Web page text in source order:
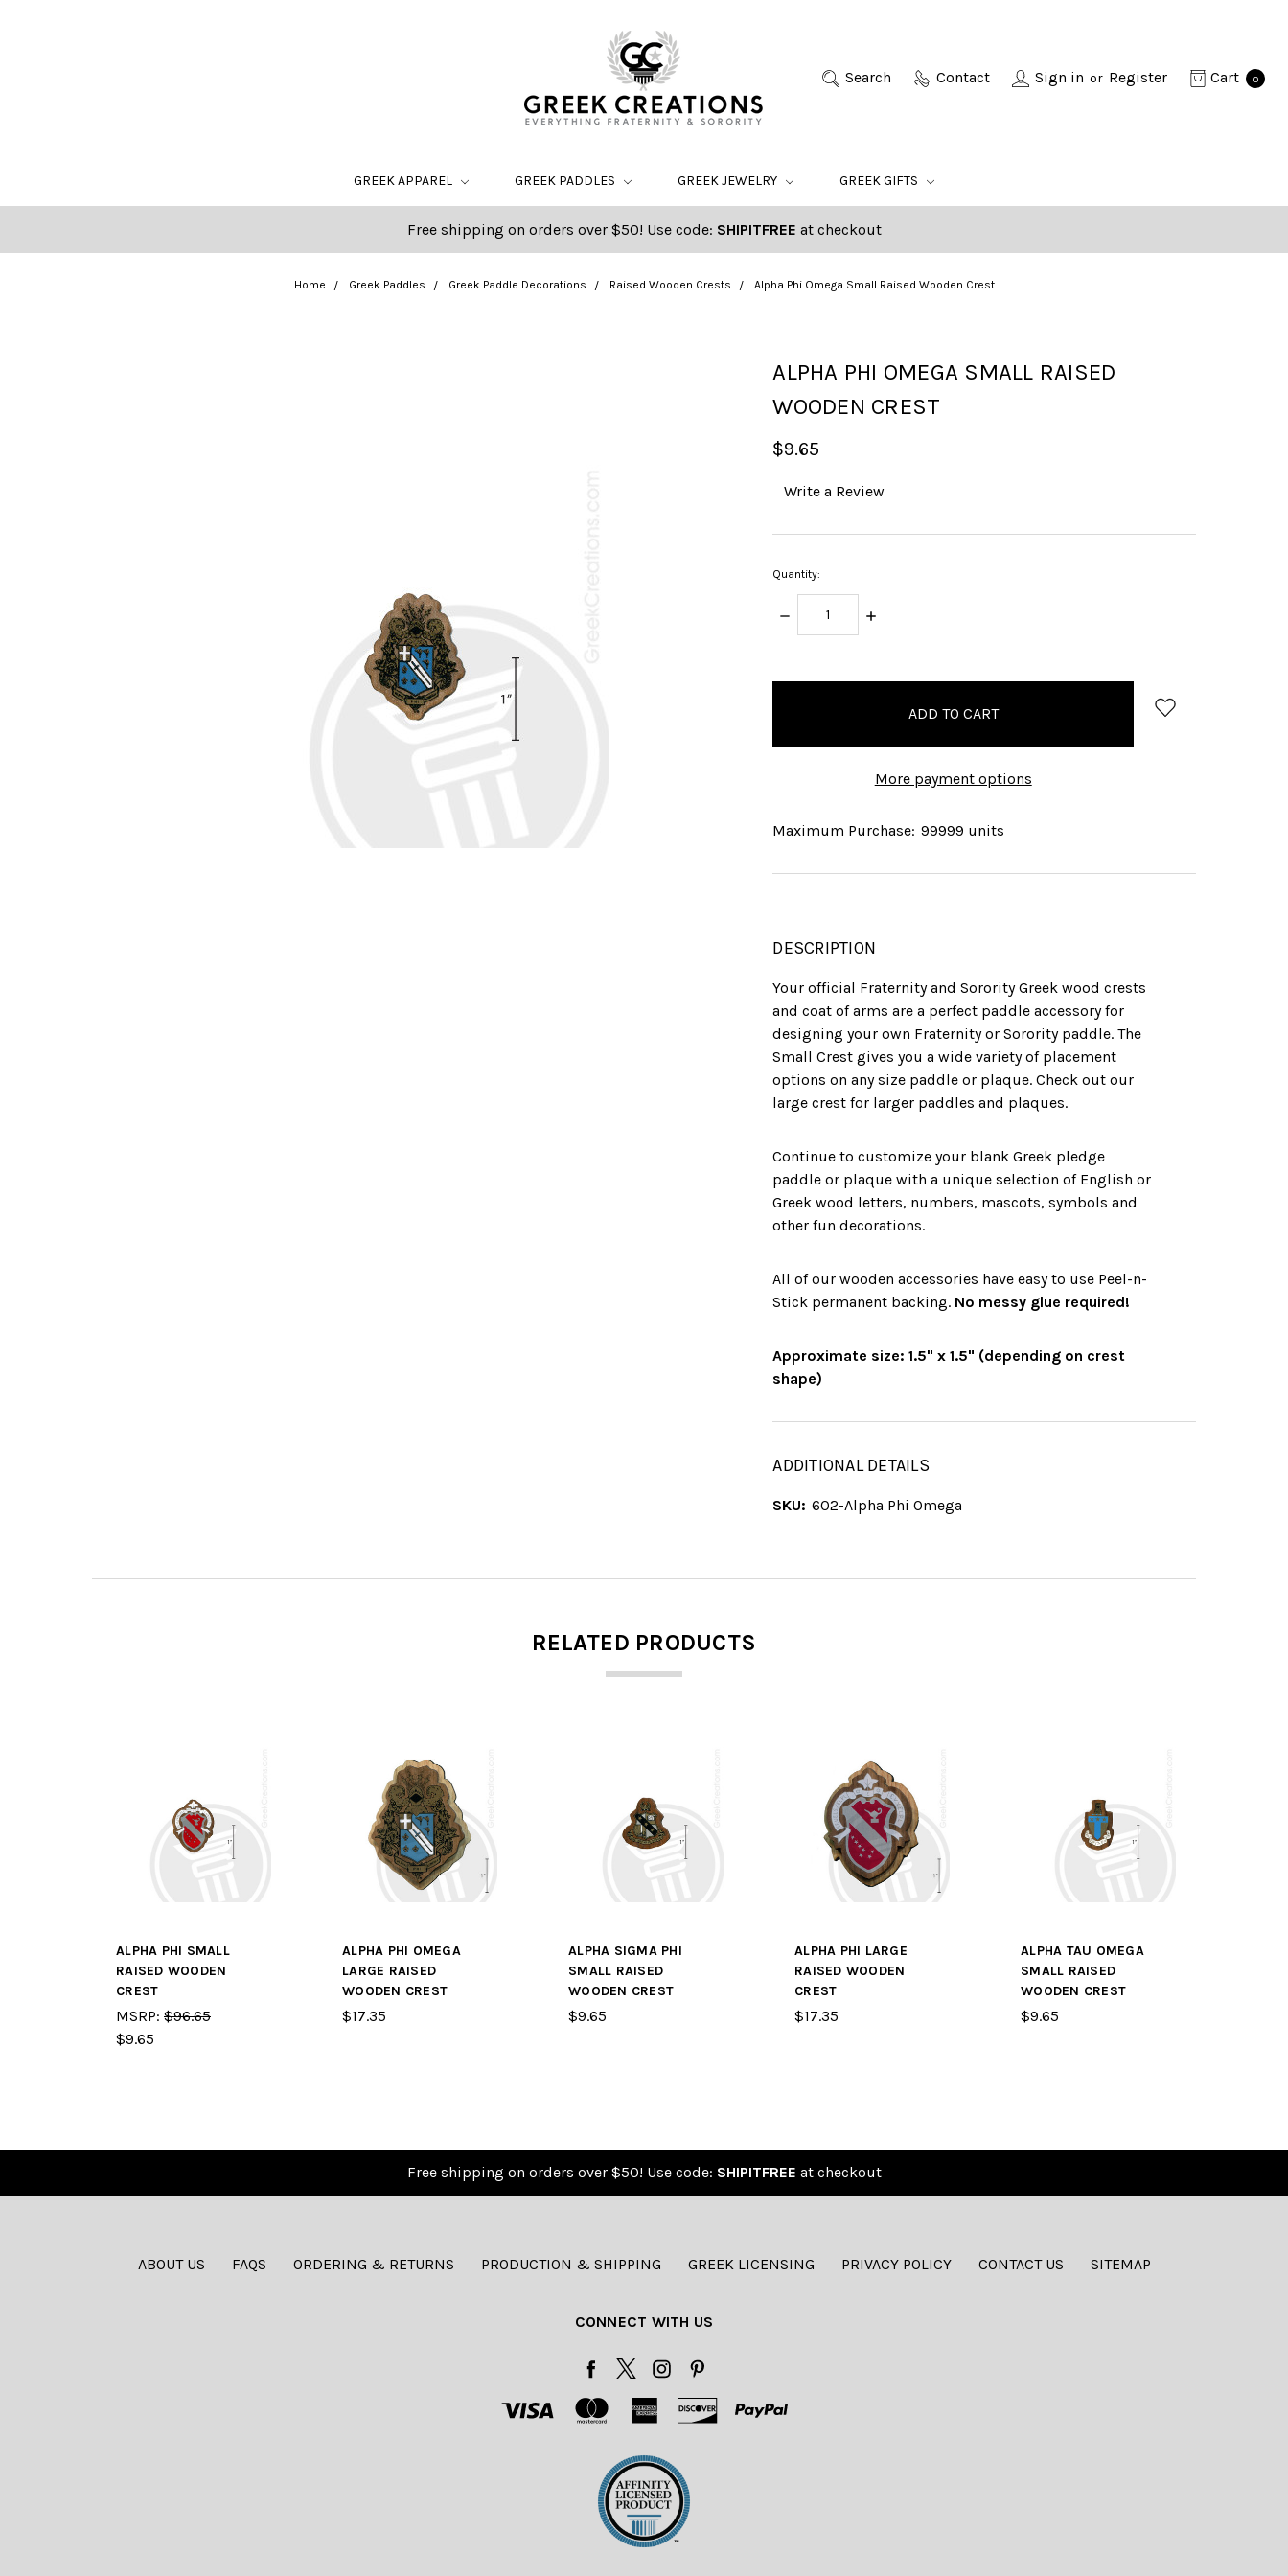
Search Contact Sign in or Register Cart 0
GREEK APPAREL GREEK PADDLES GREEK JEWELRY GREEK GIFTS
Free shipping on orders over $50! Use code: SHIPITFREE at checkout
Home Greek Paddles Greek Paddle Decorations Raised Wooden Crests Alpha Phi Omega Small Raised Wooden Crest
ALPHA PHI OMEGA SMALL RAISED
WOODEN CREST
$9.65
Write a Review
Quantity:
DECREASE
QUANTITY:
INCREASE
More payment options
Maximum Purchase: 99999 units
DESCRIPTION
Your official Fraternity and Sorority Greek wood crests
and coat of arms are a perfect paddle accessory for
designing your own Fraternity or Sorority paddle. The
Small Crest gives you a wide variety of placement
options on any size paddle or plaque. Check out our
large crest for larger paddles and plaques.
Continue to customize your blank Greek pledge
paddle or plaque with a unique selection of English or
Greek wood letters, numbers, mascots, symbols and
other fun decorations.
All of our wooden accessories have easy to use Peel-n-
Stick permanent backing. No messy glue required!
Approximate size: 1.5" x 1.5" (depending on crest
shape)
ADDITIONAL DETAILS
SKU: 602-Alpha Phi Omega
RELATED PRODUCTS
ALPHA PHI SMALL
RAISED WOODEN
CREST
MSRP: $96.65
$9.65
ALPHA PHI OMEGA
LARGE RAISED
WOODEN CREST
$17.35
ALPHA SIGMA PHI
SMALL RAISED
WOODEN CREST
$9.65
ALPHA PHI LARGE
RAISED WOODEN
CREST
$17.35
ALPHA TAU OMEGA
SMALL RAISED
WOODEN CREST
$9.65
Free shipping on orders over $50! Use code: SHIPITFREE at checkout
ABOUT US FAQS ORDERING & RETURNS PRODUCTION & SHIPPING GREEK LICENSING PRIVACY POLICY CONTACT US SITEMAP
CONNECT WITH US